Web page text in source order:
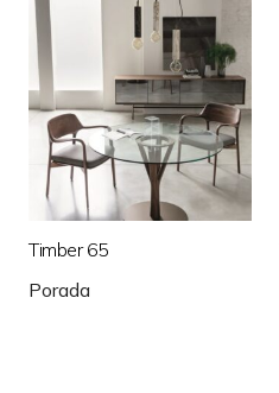
Timber 65
Porada